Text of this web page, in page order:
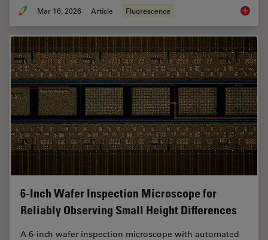
Mar 16, 2026 Article Fluorescence
6-Inch Wafer Inspection Microscope for
Reliably Observing Small Height Differences
A 6-inch wafer inspection microscope with automated